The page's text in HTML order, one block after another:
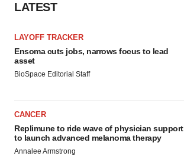
LATEST
LAYOFF TRACKER
Ensoma cuts jobs, narrows focus to lead
asset
BioSpace Editorial Staff
CANCER
Replimune to ride wave of physician support
to launch advanced melanoma therapy
Annalee Armstrong